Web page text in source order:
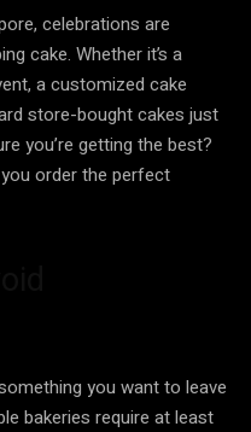
celebrations are
cake. Whether it’s a
a customized cake
store-bought cakes just
you’re getting the best?
order the perfect
you want to leave
bakeries require at least